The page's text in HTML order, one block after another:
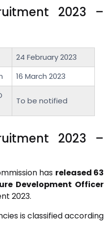
2023 –
24 February 2023
16 March 2023
To be notified
2023 –
has released 63
Development Officer
2023.
is classified according